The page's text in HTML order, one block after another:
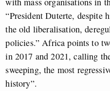
“President Duterte, despite
the old liberalisation,
policies.” Africa points to
in 2017 and 2021, calling
sweeping, the most
history”.